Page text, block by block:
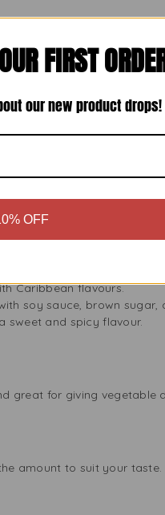
traditions. Tropics Jerk
to experts. You don’t
work its magic. Whether
Seasoning. Marinate for
for an authentic Jamaican
oil and lime juice, then
Tropics Jerk Seasoning on
Caribbean flavours.
soy sauce, brown
sweet and spicy flavour.
great for giving vegetable
amount to suit your taste.
FIRST
our new product drops!
OFF